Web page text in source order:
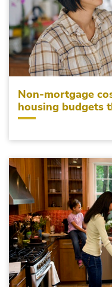
Non-mortgage
housing budgets